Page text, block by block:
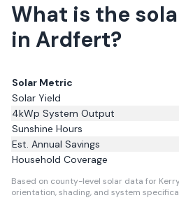
What is the
in Ardfert?
Solar Metric
Solar Yield
4kWp System Output
Sunshine Hours
Est. Annual Savings
Household Coverage
Based on county-level solar data for
orientation, shading, and system